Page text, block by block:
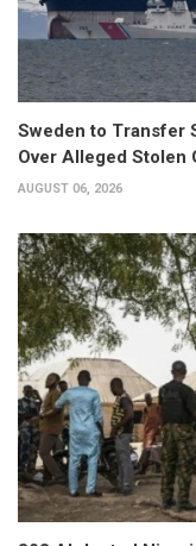
Sweden to Transfer
Over Alleged Stolen
AUGUST 06, 2026